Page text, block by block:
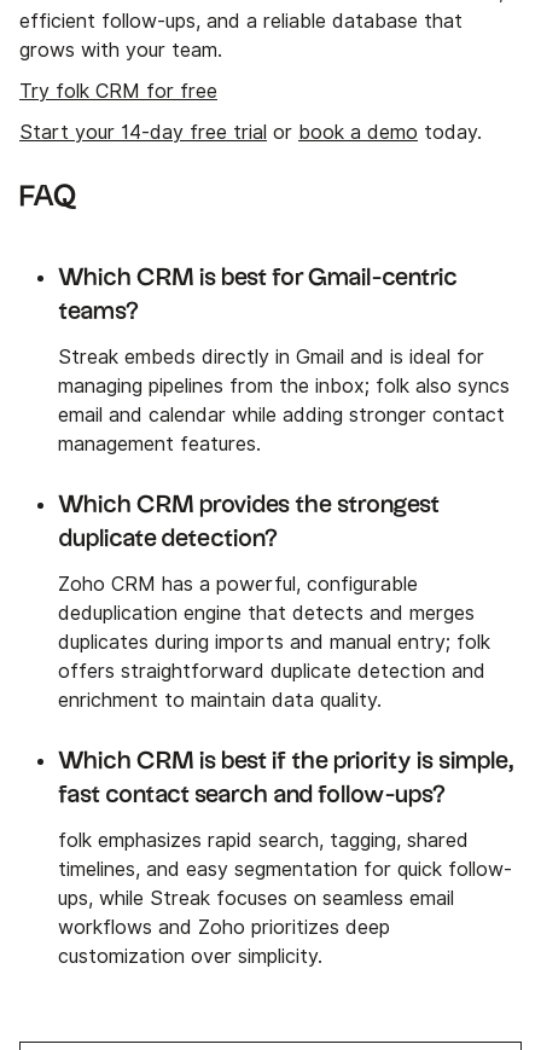
efficient follow-ups, and a reliable database that
grows with your team.
Try folk CRM for free
Start your 14-day free trial or book a demo today.
FAQ
Which CRM is best for Gmail-centric
teams?
Streak embeds directly in Gmail and is ideal for
managing pipelines from the inbox; folk also syncs
email and calendar while adding stronger contact
management features.
Which CRM provides the strongest
duplicate detection?
Zoho CRM has a powerful, configurable
deduplication engine that detects and merges
duplicates during imports and manual entry; folk
offers straightforward duplicate detection and
enrichment to maintain data quality.
Which CRM is best if the priority is simple,
fast contact search and follow-ups?
folk emphasizes rapid search, tagging, shared
timelines, and easy segmentation for quick follow-
ups, while Streak focuses on seamless email
workflows and Zoho prioritizes deep
customization over simplicity.